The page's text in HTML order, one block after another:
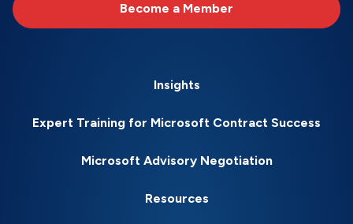
Become a Member
Insights
Expert Training for Microsoft Contract Success
Microsoft Advisory Negotiation
Resources